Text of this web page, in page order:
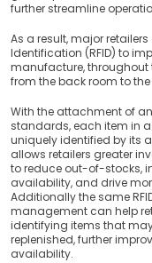
further streamline
As a result, major
Identification (RFID) to
manufacture,
from the back room to
With the attachment of an
standards, each item in
uniquely identified by its
allows retailers greater
to reduce out-of-stocks,
availability, and drive
Additionally the same
management can help
identifying items that
replenished, further
availability.